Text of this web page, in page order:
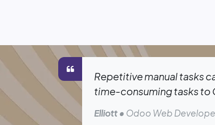
Repetitive manual tasks
time-consuming tasks to
Elliott • Odoo Web